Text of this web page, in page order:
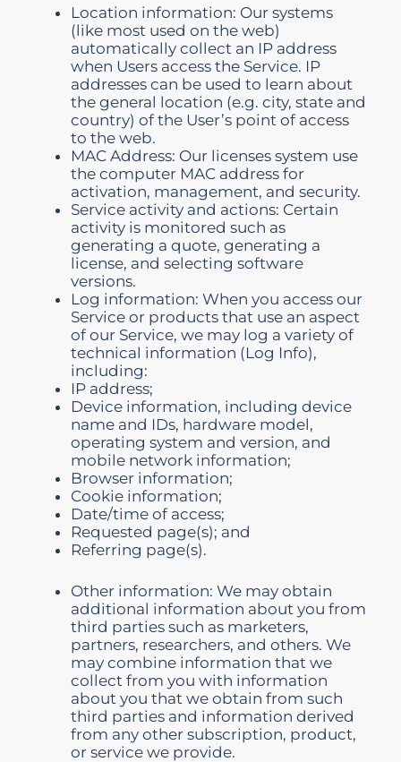
Location information: Our systems
(like most used on the web)
automatically collect an IP address
when Users access the Service. IP
addresses can be used to learn about
the general location (e.g. city, state and
country) of the User’s point of access
to the web.
MAC Address: Our licenses system use
the computer MAC address for
activation, management, and security.
Service activity and actions: Certain
activity is monitored such as
generating a quote, generating a
license, and selecting software
versions.
Log information: When you access our
Service or products that use an aspect
of our Service, we may log a variety of
technical information (Log Info),
including:
IP address;
Device information, including device
name and IDs, hardware model,
operating system and version, and
mobile network information;
Browser information;
Cookie information;
Date/time of access;
Requested page(s); and
Referring page(s).
Other information: We may obtain
additional information about you from
third parties such as marketers,
partners, researchers, and others. We
may combine information that we
collect from you with information
about you that we obtain from such
third parties and information derived
from any other subscription, product,
or service we provide.